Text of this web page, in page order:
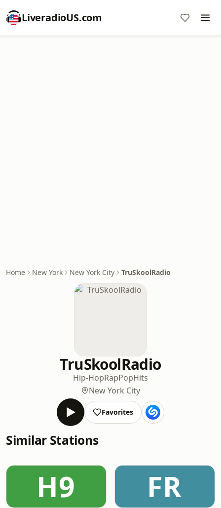
LiveradioUS.com
Home New York New York City TruSkoolRadio
TruSkoolRadio
Hip-HopRapPopHits
New York City
Favorites
Similar Stations
H9 FR